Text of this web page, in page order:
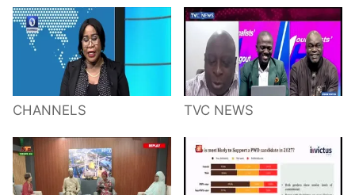
CHANNELS TVC NEWS